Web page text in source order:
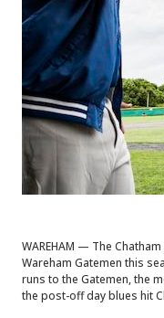
WAREHAM — The
Wareham Gatemen this
runs to the Gatemen, the
the post-off day blues hit